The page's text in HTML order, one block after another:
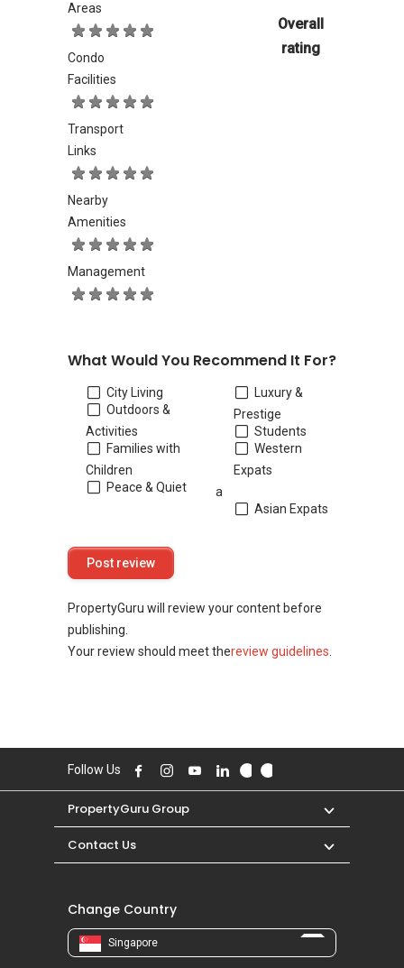
Areas
Condo
Facilities
Transport
Links
Nearby
Amenities
Management
Overall
rating
What Would You Recommend It For?
City Living
Outdoors &
Activities
Families with
Children
Peace & Quiet
Luxury &
Prestige
Students
Western
Expats
a
Asian Expats
PropertyGuru will review your content before
publishing.
Your review should meet thereview guidelines
Follow Us
PropertyGuru Group
Contact Us
Change Country
Singapore